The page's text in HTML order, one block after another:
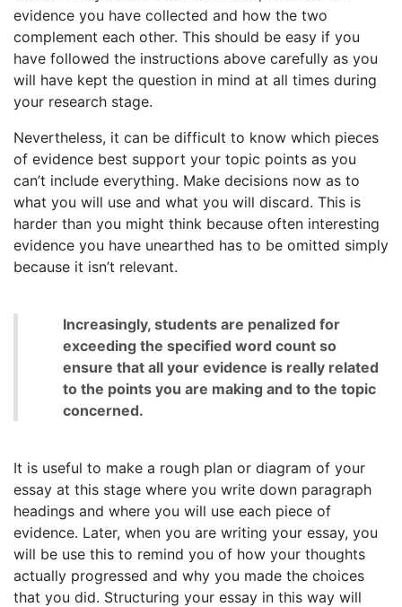
evidence you have collected and how the two
complement each other. This should be easy if you
have followed the instructions above carefully as you
will have kept the question in mind at all times during
your research stage.
Nevertheless, it can be difficult to know which pieces
of evidence best support your topic points as you
can’t include everything. Make decisions now as to
what you will use and what you will discard. This is
harder than you might think because often interesting
evidence you have unearthed has to be omitted simply
because it isn’t relevant.
Increasingly, students are penalized for
exceeding the specified word count so
ensure that all your evidence is really related
to the points you are making and to the topic
concerned.
It is useful to make a rough plan or diagram of your
essay at this stage where you write down paragraph
headings and where you will use each piece of
evidence. Later, when you are writing your essay, you
will be use this to remind you of how your thoughts
actually progressed and why you made the choices
that you did. Structuring your essay in this way will